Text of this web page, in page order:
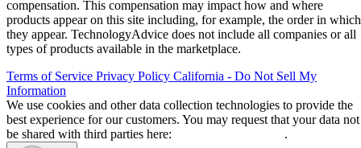
compensation. This compensation may impact how and where
products appear on this site including, for example, the order in which
they appear. TechnologyAdvice does not include all companies or all
types of products available in the marketplace.
Terms of Service Privacy Policy California - Do Not Sell My
Information
We use cookies and other data collection technologies to provide the
best experience for our customers. You may request that your data not
be shared with third parties here:
.